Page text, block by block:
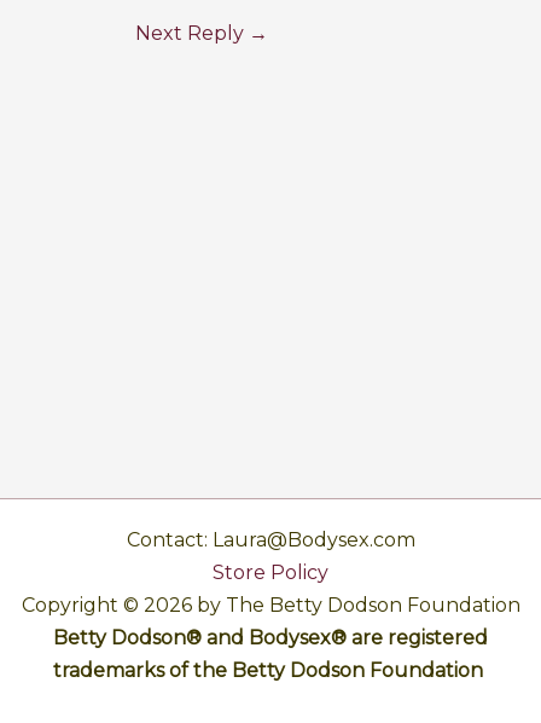
Next Reply →
Contact: Laura@Bodysex.com
Store Policy
Copyright © 2026 by The Betty Dodson Foundation
Betty Dodson® and Bodysex® are registered
trademarks of the Betty Dodson Foundation